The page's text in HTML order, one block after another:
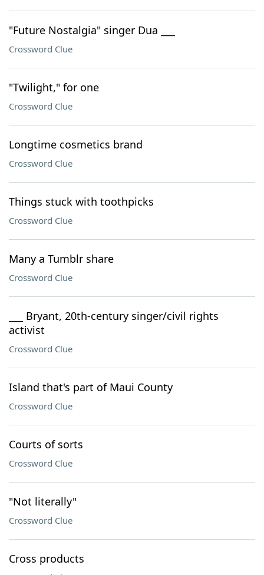
"Future Nostalgia" singer Dua ___
Crossword Clue
"Twilight," for one
Crossword Clue
Longtime cosmetics brand
Crossword Clue
Things stuck with toothpicks
Crossword Clue
Many a Tumblr share
Crossword Clue
___ Bryant, 20th-century singer/civil rights
activist
Crossword Clue
Island that's part of Maui County
Crossword Clue
Courts of sorts
Crossword Clue
"Not literally"
Crossword Clue
Cross products